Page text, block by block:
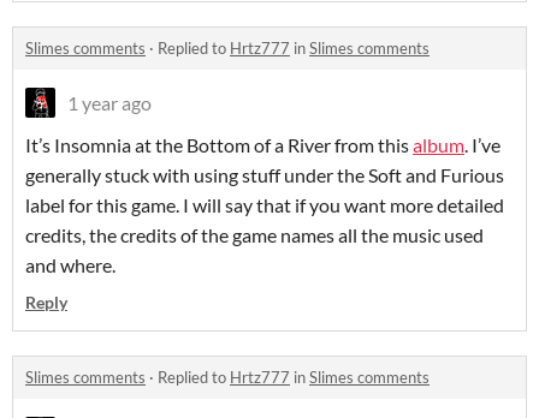
Slimes comments · Replied to Hrtz777 inSlimes comments
1 year ago
It’s Insomnia at the Bottom of a River from thisalbum. I’ve
generally stuck with using stuff under the Soft and Furious
label for this game. I will say that if you want more detailed
credits, the credits of the game names all the music used
and where.
Reply
Slimes comments · Replied to Hrtz777 inSlimes comments